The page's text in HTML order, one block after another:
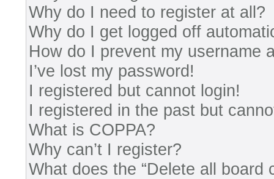
Why do I need to register at all?
Why do I get logged off
How do I prevent my username
I’ve lost my password!
I registered but cannot login!
I registered in the past but
What is COPPA?
Why can’t I register?
What does the “Delete all board